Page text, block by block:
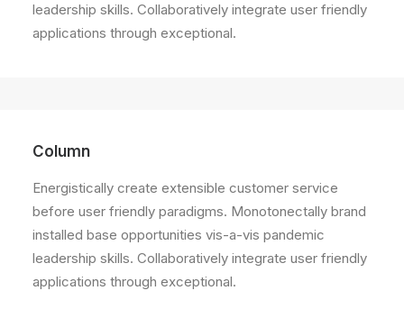
leadership skills. Collaboratively integrate user friendly
applications through exceptional.
Column
Energistically create extensible customer service
before user friendly paradigms. Monotonectally brand
installed base opportunities vis-a-vis pandemic
leadership skills. Collaboratively integrate user friendly
applications through exceptional.